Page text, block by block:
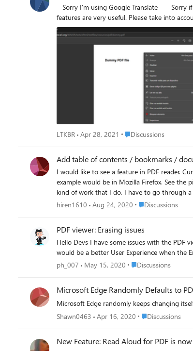
--Sorry I'm using Google Translate-- --Sorry if I posted in the wrong place-- I noticed that it is possible to use the feature in images and videos, but it is not possible to use it in pdf. These two
features are very useful. Please take into
LTKBR Apr 28, 2021 Place Discussions
Discussions
Add table of contents / bookmarks /
I would like to see a feature in PDF reader.
example would be in Mozilla Firefox. See the picture attached. With long PDF documents, it is useful to browser around with the table of
kind of work that I do, I have to go through a lot of
hiren1610 Aug 24, 2020 Place Discussions
Discussions
PDF viewer: Erasing issues
Hello Devs I have some issues with the PDF viewer, more clearly the erasing feature. Firstly, it is not possible to erase "Points" drawn near the edge of the PDF (see screenshot). Secondly, it
ph_007
May 15, 2020 Place Discussions
Discussions
Microsoft Edge Randomly Defaults to
Microsoft Edge randomly keeps changing
Shawn0463
Apr 16, 2020 Place Discussions
Discussions
New Feature: Read Aloud for PDF is